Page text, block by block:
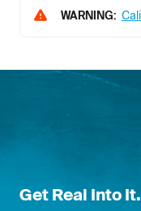
WARNING:
Get Real Into It.